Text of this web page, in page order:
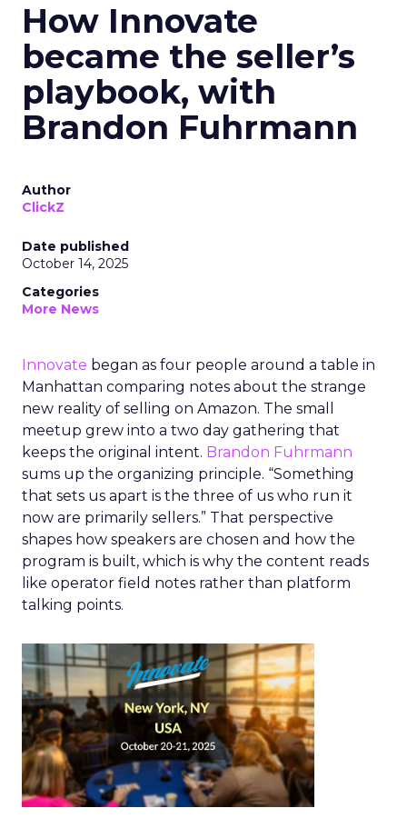
How Innovate
became the seller’s
playbook, with
Brandon Fuhrmann
Author
ClickZ
Date published
October 14, 2025
Categories
More News
Innovate began as four people around a table in
Manhattan comparing notes about the strange
new reality of selling on Amazon. The small
meetup grew into a two day gathering that
keeps the original intent. Brandon Fuhrmann
sums up the organizing principle. “Something
that sets us apart is the three of us who run it
now are primarily sellers.” That perspective
shapes how speakers are chosen and how the
program is built, which is why the content reads
like operator field notes rather than platform
talking points.